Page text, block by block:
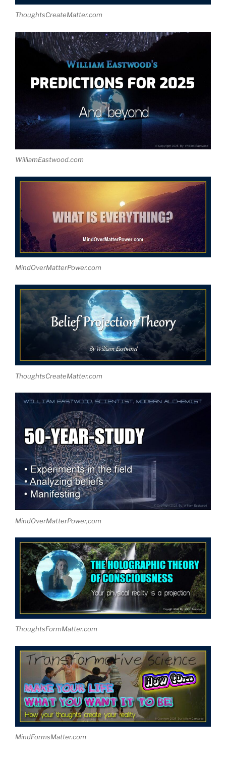
ThoughtsCreateMatter.com
WilliamEastwood.com
MindOverMatterPower.com
ThoughtsCreateMatter.com
MindOverMatterPower,com
ThoughtsFormMatter.com
MindFormsMatter.com